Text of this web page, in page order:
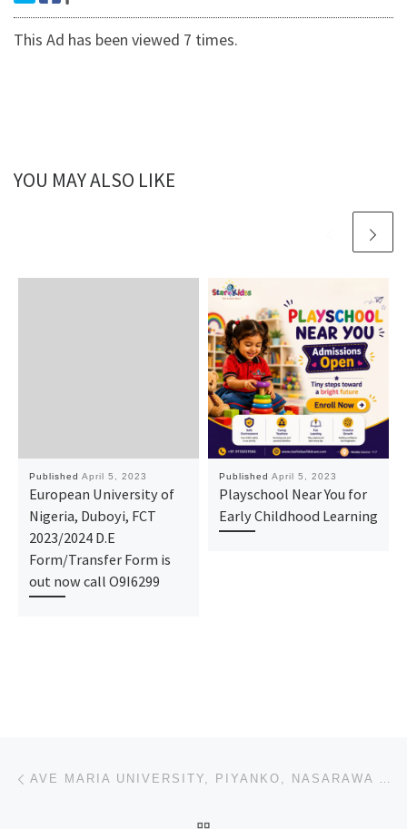
This Ad has been viewed 7 times.
YOU MAY ALSO LIKE
Published April 5, 2023
European University of
Nigeria, Duboyi, FCT
2023/2024 D.E
Form/Transfer Form is
out now call O9I6299
Published April 5, 2023
Playschool Near You for
Early Childhood Learning
Post navigation AVE MARIA UNIVERSITY, PIYANKO, NASARAWA STATE 2023/2024(POST-UTME) ADMISSION FORM IS OUT, CALL DR.MR